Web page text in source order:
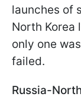
launches of
North Korea
only one
failed.
Russia-